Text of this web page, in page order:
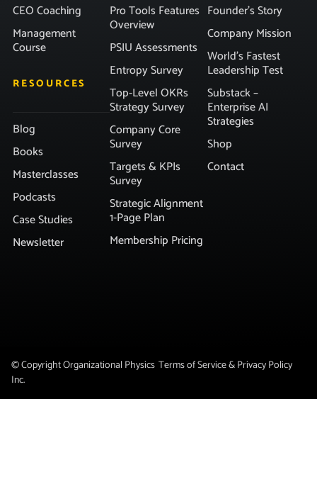
CEO Coaching
Management
Course
RESOURCES
Blog
Books
Masterclasses
Podcasts
Case Studies
Newsletter
Pro Tools Features
Overview
PSIU Assessments
Entropy Survey
Top-Level OKRs
Strategy Survey
Company Core
Survey
Targets & KPIs
Survey
Strategic Alignment
1-Page Plan
Membership Pricing
Founder’s Story
Company Mission
World’s Fastest
Leadership Test
Substack –
Enterprise AI
Strategies
Shop
Contact
© Copyright Organizational Physics
Inc.
Terms of Service & Privacy Policy